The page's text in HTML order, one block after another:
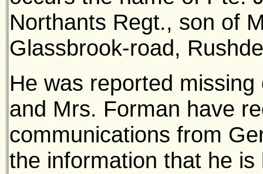
Northants Regt., son of
Glassbrook-road,
He was reported
and Mrs. Forman have
communications from
the information that he